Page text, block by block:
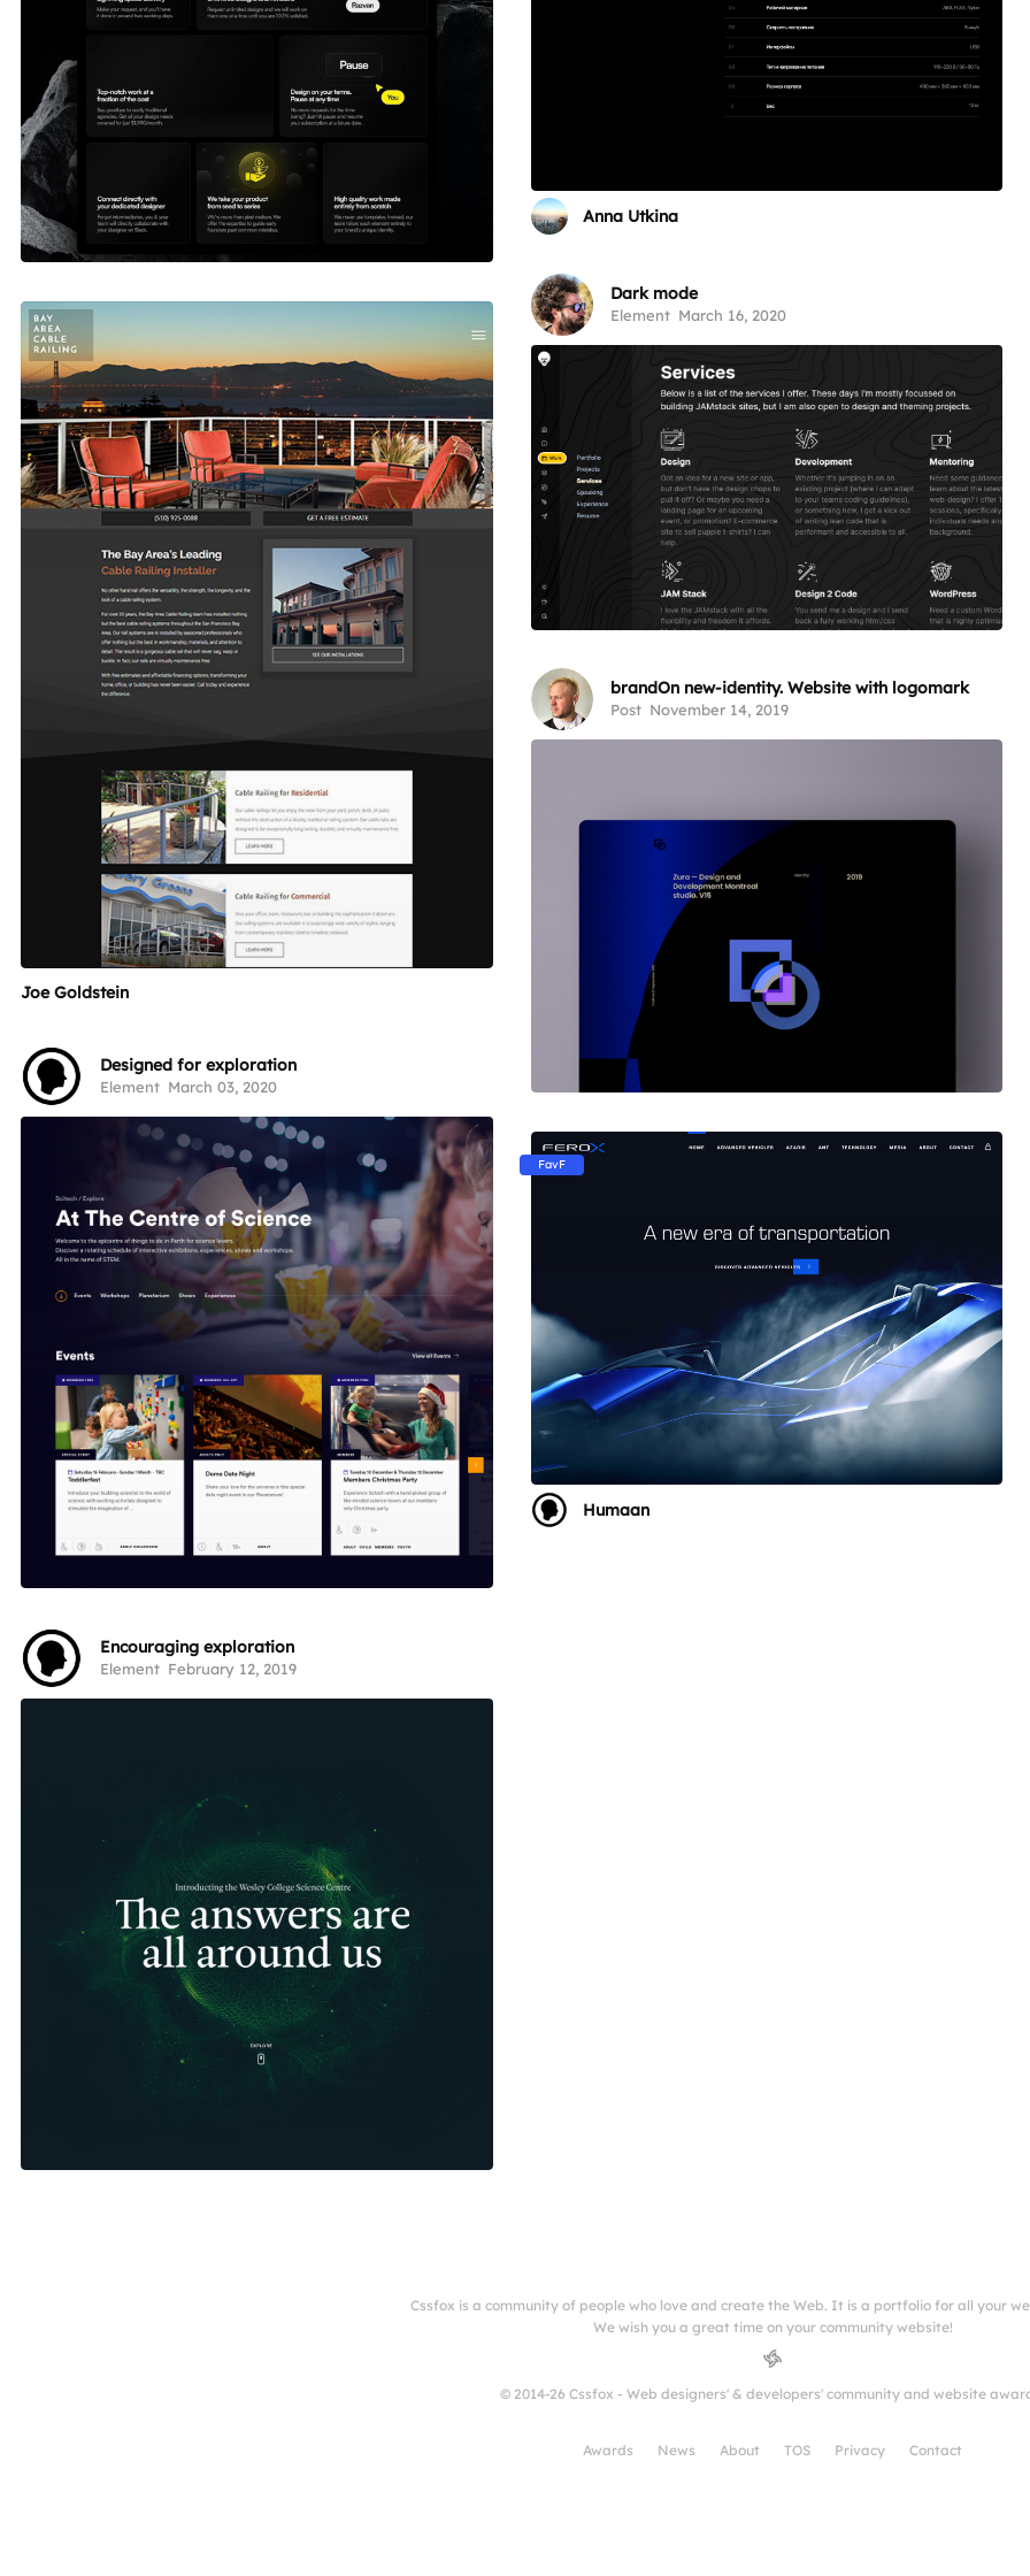
Anna Utkina
Joe Goldstein
Dark mode
Element March 16, 2020
Designed for exploration
Element March 03, 2020
brandOn new-identity. Website with logomark
Post November 14, 2019
Encouraging exploration
Element February 12, 2019
FavF
Humaan
Cssfox is a community of people who love and create the Web. It is a portfolio for all your
We wish you a great time on your community website!
© 2014-26 Cssfox - Web designers' & developers' community and website
Awards News About TOS Privacy Contact